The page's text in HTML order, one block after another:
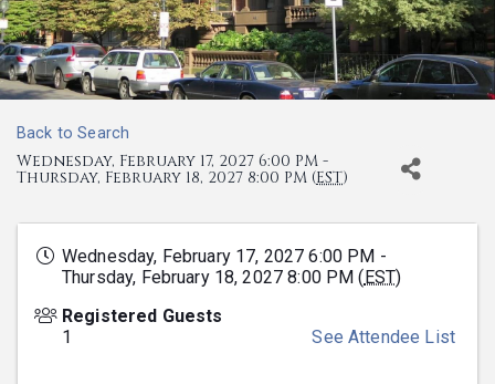
Back to Search
Wednesday, February 17, 2027 6:00 PM -
Thursday, February 18, 2027 8:00 PM (EST)
Wednesday, February 17, 2027 6:00 PM -
Thursday, February 18, 2027 8:00 PM (EST)
Registered Guests
1
See Attendee List